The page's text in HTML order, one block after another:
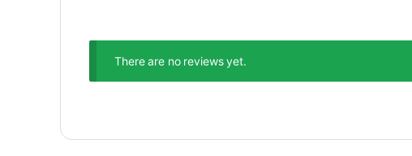
There are no reviews yet.